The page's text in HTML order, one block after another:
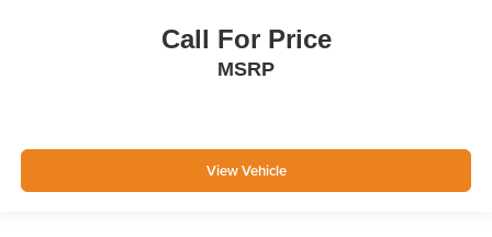
Mykey System -inc: Top Speed Limiter, Audio Volume
Limiter, Early Low Fuel Warning, Programmable Sound
Call For Price
MSRP
View Vehicle